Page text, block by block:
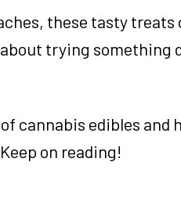
these tasty
trying
cannabis edibles
on reading!